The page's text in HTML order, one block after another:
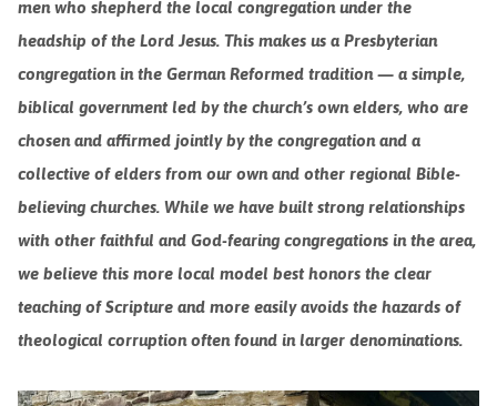
men who shepherd the local congregation under the
headship of the Lord Jesus. This makes us a Presbyterian
congregation in the German Reformed tradition — a simple,
biblical government led by the church’s own elders, who are
chosen and affirmed jointly by the congregation and a
collective of elders from our own and other regional Bible-
believing churches. While we have built strong relationships
with other faithful and God-fearing congregations in the area,
we believe this more local model best honors the clear
teaching of Scripture and more easily avoids the hazards of
theological corruption oftenfoundin larger denominations.